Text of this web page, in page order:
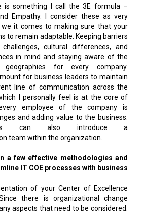
is something I call the 3E formula –
Empathy. I consider these as very
it comes to making sure that your
to remain adaptable. Keeping barriers
cultural differences, and
in mind and staying aware of the
geographies for every company.
for business leaders to maintain
line of communication across the
I personally feel is at the core of
employee of the company is
and adding value to the business.
can also introduce a
team within the organization.
a few effective methodologies and
IT COE processes with business
of your Center of Excellence
there is organizational change
aspects that need to be considered.